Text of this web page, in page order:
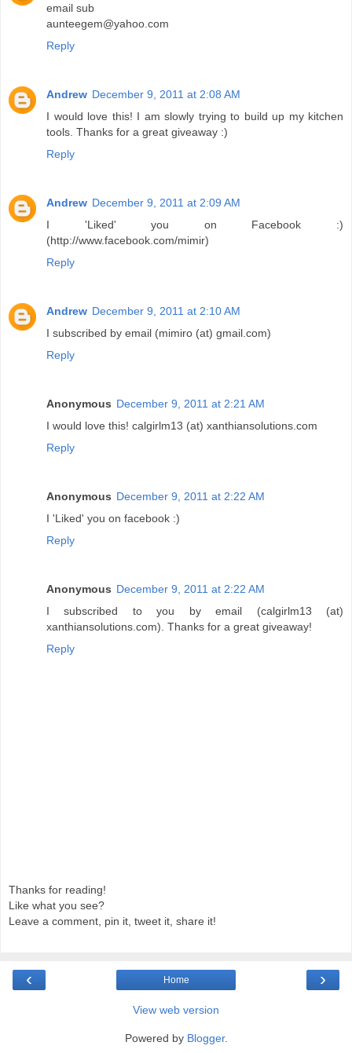
email sub
aunteegem@yahoo.com
Reply
Andrew December 9, 2011 at 2:08 AM
I would love this! I am slowly trying to build up my kitchen
tools. Thanks for a great giveaway :)
Reply
Andrew December 9, 2011 at 2:09 AM
I 'Liked' you on Facebook :)
(http://www.facebook.com/mimir)
Reply
Andrew December 9, 2011 at 2:10 AM
I subscribed by email (mimiro (at) gmail.com)
Reply
Anonymous December 9, 2011 at 2:21 AM
I would love this! calgirlm13 (at) xanthiansolutions.com
Reply
Anonymous December 9, 2011 at 2:22 AM
I 'Liked' you on facebook :)
Reply
Anonymous December 9, 2011 at 2:22 AM
I subscribed to you by email (calgirlm13 (at)
xanthiansolutions.com). Thanks for a great giveaway!
Reply
Thanks for reading!
Like what you see?
Leave a comment, pin it, tweet it, share it!
‹ ›
Home
View web version
Powered by Blogger.